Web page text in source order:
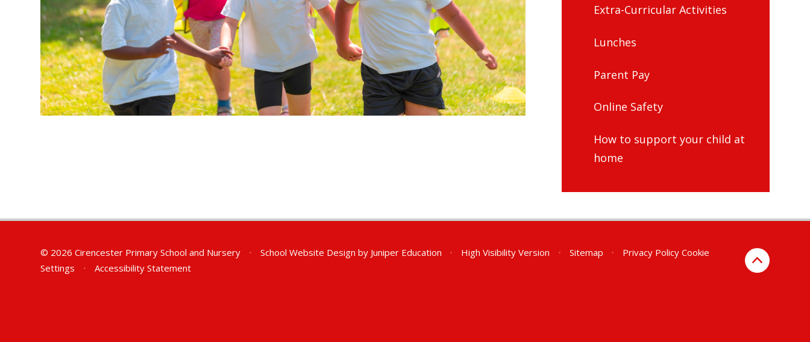
Extra-Curricular Activities
Lunches
Parent Pay
Online Safety
How to support your child at
home
© 2026 Cirencester Primary School and Nursery • School Website Design by Juniper Education • High Visibility Version • Sitemap • Privacy Policy Cookie
Settings
• Accessibility Statement